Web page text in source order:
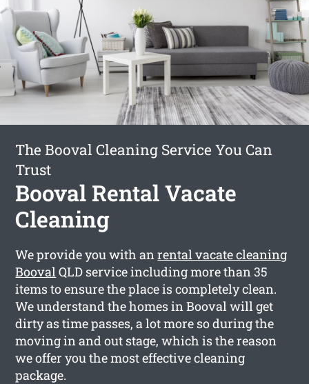
The Booval Cleaning Service You Can
Trust
Booval Rental Vacate
Cleaning
We provide you with anrental vacate cleaning
BoovalQLD service including more than 35
items to ensure the place is completely clean.
We understand the homes in Booval will get
dirty as time passes, a lot more so during the
moving in and out stage, which is the reason
we offer you the most effective cleaning
package.